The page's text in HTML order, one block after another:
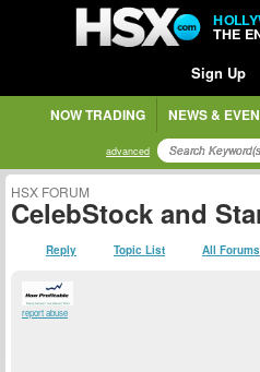
THE
Sign Up
NOW TRADING NEWS &
advanced
HSX FORUM
CelebStock and
Reply Topic List All Forums
report abuse